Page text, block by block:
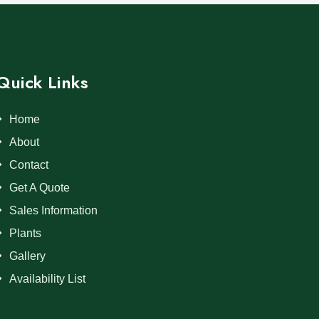
Links
Home
About
Contact
Get A Quote
Sales Information
Plants
Gallery
Availability List